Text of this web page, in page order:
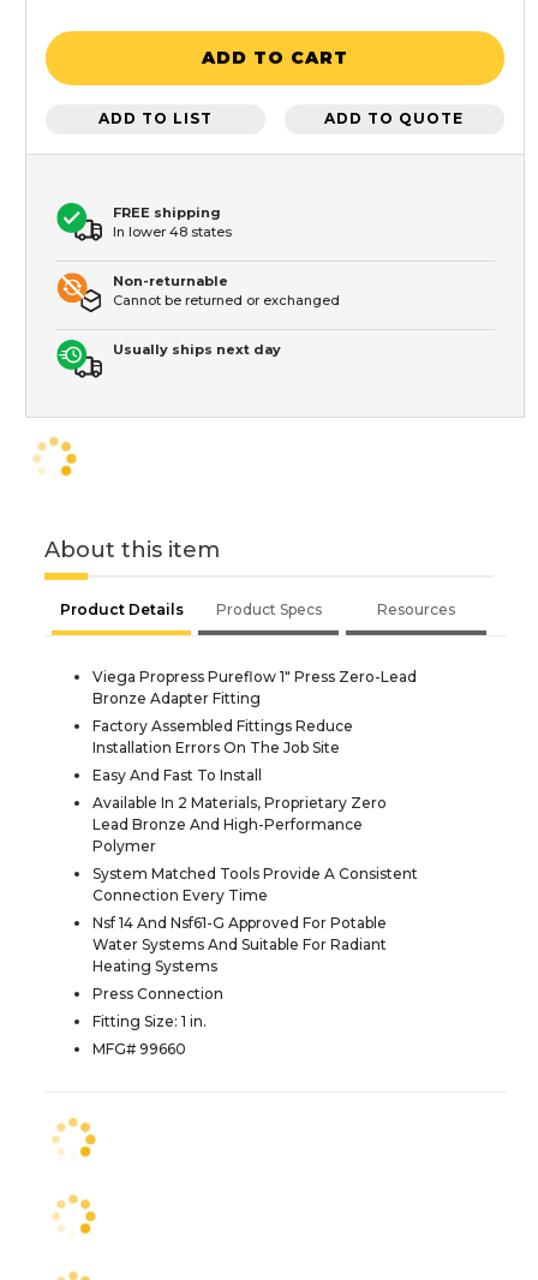
ADD TO CART
ADD TO LIST ADD TO QUOTE
FREE shipping
In lower 48 states
Non-returnable
Cannot be returned or exchanged
Usually ships next day
About this item
Product Details Product Specs Resources
Viega Propress Pureflow 1" Press Zero-Lead
Bronze Adapter Fitting
Factory Assembled Fittings Reduce
Installation Errors On The Job Site
Easy And Fast To Install
Available In 2 Materials, Proprietary Zero
Lead Bronze And High-Performance
Polymer
System Matched Tools Provide A Consistent
Connection Every Time
Nsf 14 And Nsf61-G Approved For Potable
Water Systems And Suitable For Radiant
Heating Systems
Press Connection
Fitting Size: 1 in.
MFG# 99660